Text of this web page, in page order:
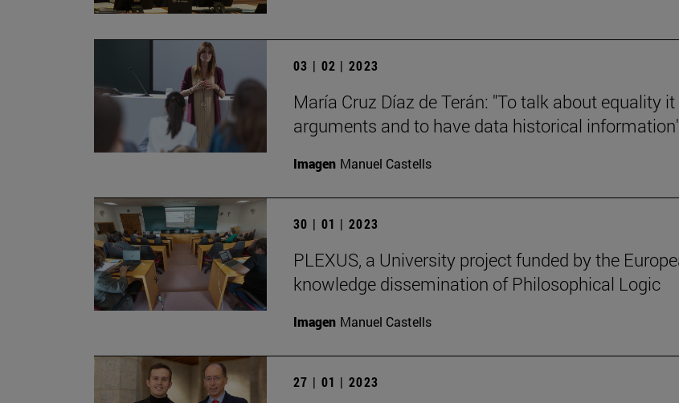
03 | 02 | 2023
María Cruz Díaz de Terán: "To talk about equality
arguments and to have data historical
Imagen Manuel Castells
30 | 01 | 2023
PLEXUS, a University project funded by the
knowledge dissemination of Philosophical Logic
Imagen Manuel Castells
27 | 01 | 2023